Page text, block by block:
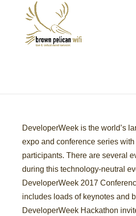
DeveloperWeek is the world’s
expo and conference series
participants. There are several
during this technology-neutral
DeveloperWeek 2017
includes loads of keynotes and
DeveloperWeek Hackathon